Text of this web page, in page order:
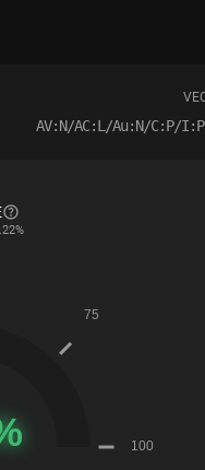
AV:N/AC:L/Au:N/C:P/